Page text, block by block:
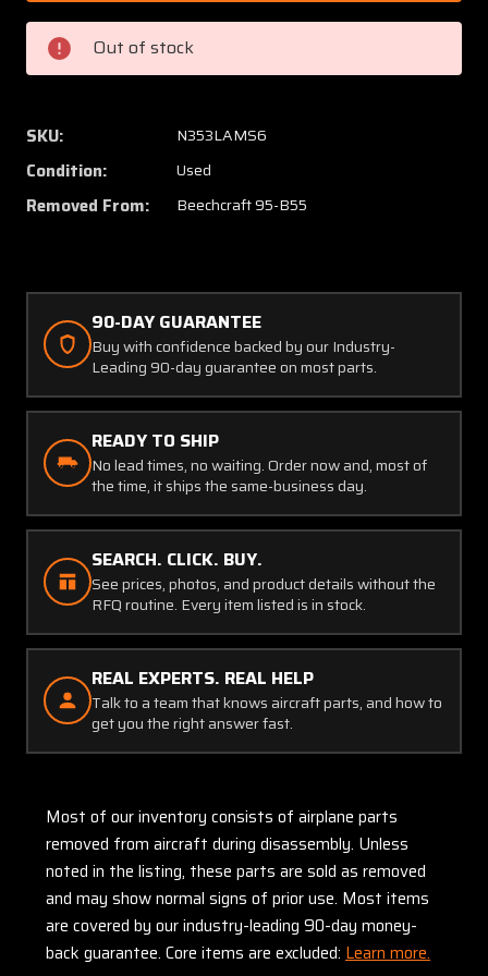
1
Continental
IO-
470-
Aviation
Oil
Filter
Mount
1
470-
Mount
Out of stock
SKU: N353LAMS6
Condition: Used
Removed From: Beechcraft 95-B55
90-DAY GUARANTEE
Buy with confidence backed by our Industry-
Leading 90-day guarantee on most parts.
READY TO SHIP
No lead times, no waiting. Order now and, most of
the time, it ships the same-business day.
SEARCH. CLICK. BUY.
See prices, photos, and product details without the
RFQ routine. Every item listed is in stock.
REAL EXPERTS. REAL HELP
Talk to a team that knows aircraft parts, and how to
get you the right answer fast.
Most of our inventory consists of airplane parts
removed from aircraft during disassembly. Unless
noted in the listing, these parts are sold as removed
and may show normal signs of prior use. Most items
are covered by our industry-leading 90-day money-
back guarantee. Core items are excluded: Learn more.